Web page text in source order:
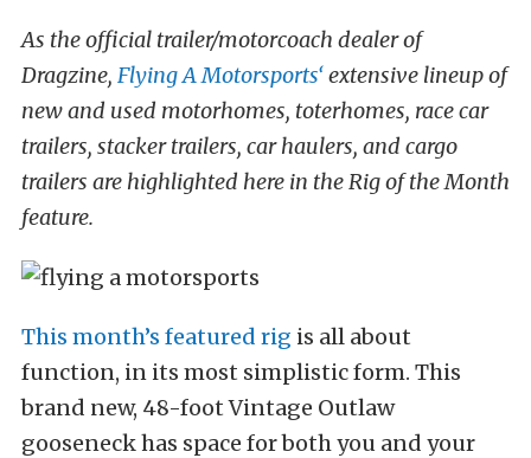
As the official trailer/motorcoach dealer of
Dragzine, Flying A Motorsports‘extensive lineup of
new and used motorhomes, toterhomes, race car
trailers, stacker trailers, car haulers, and cargo
trailers are highlighted here in the Rig of the Month
feature.
This month’s featured rig is all about
function, in its most simplistic form. This
brand new, 48-foot Vintage Outlaw
gooseneck has space for both you and your